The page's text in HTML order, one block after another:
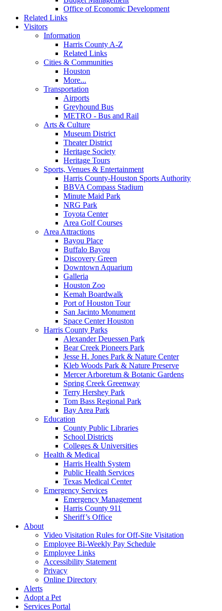
Office of Economic Development
Related Links
Visitors
Information
Harris County A-Z
Related Links
Cities & Communities
Houston
More...
Transportation
Airports
Greyhound Bus
METRO - Bus and Rail
Arts & Culture
Museum District
Theater District
Heritage Society
Heritage Tours
Sports, Venues & Entertainment
Harris County-Houston Sports Authority
BBVA Compass Stadium
Minute Maid Park
NRG Park
Toyota Center
Area Golf Courses
Area Attractions
Bayou Place
Buffalo Bayou
Discovery Green
Downtown Aquarium
Galleria
Houston Zoo
Kemah Boardwalk
Port of Houston Tour
San Jacinto Monument
Space Center Houston
Harris County Parks
Alexander Deuessen Park
Bear Creek Pioneers Park
Jesse H. Jones Park & Nature Center
Kleb Woods Park & Nature Preserve
Mercer Arboretum & Botanic Gardens
Spring Creek Greenway
Terry Hershey Park
Tom Bass Regional Park
Bay Area Park
Education
County Public Libraries
School Districts
Colleges & Universities
Health & Medical
Harris Health System
Public Health Services
Texas Medical Center
Emergency Services
Emergency Management
Harris County 911
Sheriff’s Office
About
Video Visitation Rules for Off-Site Visitation
Employee Bi-Weekly Pay Schedule
Employee Links
Accessibility Statement
Privacy
Online Directory
Alerts
Adopt a Pet
Services Portal